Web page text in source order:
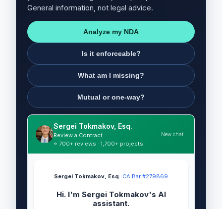
General information, not legal advice.
Analyze my NDA
Is it enforceable?
What am I missing?
Mutual or one-way?
Sergei Tokmakov, Esq.
Review a Contract
⭐ 700+ reviews · 1,700+ projects
New chat
Sergei Tokmakov, Esq.·CA Bar #279869
Hi. I'm Sergei Tokmakov's AI
assistant.